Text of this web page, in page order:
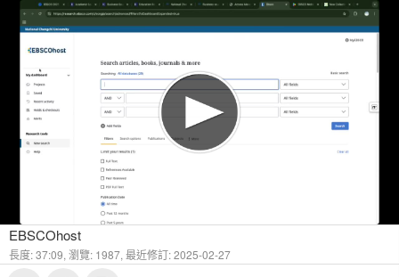
EBSCOhost
長度: 37:09, 瀏覽: 1987, 最近修訂: 2025-02-27